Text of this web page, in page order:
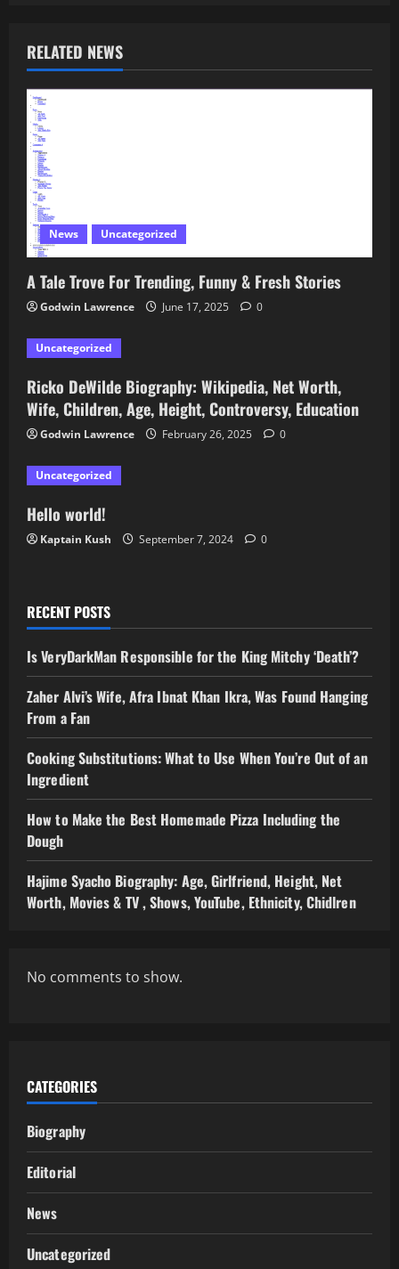
RELATED NEWS
News Uncategorized
A Tale Trove For Trending, Funny & Fresh Stories
Godwin Lawrence June 17, 2025 0
Uncategorized
Ricko DeWilde Biography: Wikipedia, Net Worth,
Wife, Children, Age, Height, Controversy, Education
Godwin Lawrence February 26, 2025 0
Uncategorized
Hello world!
Kaptain Kush September 7, 2024 0
RECENT POSTS
Is VeryDarkMan Responsible for the King Mitchy ‘Death’?
Zaher Alvi’s Wife, Afra Ibnat Khan Ikra, Was Found Hanging
From a Fan
Cooking Substitutions: What to Use When You’re Out of an
Ingredient
How to Make the Best Homemade Pizza Including the
Dough
Hajime Syacho Biography: Age, Girlfriend, Height, Net
Worth, Movies & TV , Shows, YouTube, Ethnicity, Chidlren
No comments to show.
CATEGORIES
Biography
Editorial
News
Uncategorized